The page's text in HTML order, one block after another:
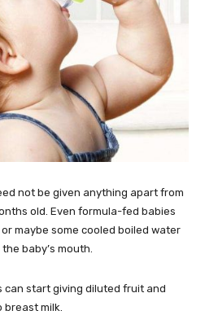
not be given anything apart from
old. Even formula-fed babies
maybe some cooled boiled water
baby’s mouth.
can start giving diluted fruit and
breast milk.